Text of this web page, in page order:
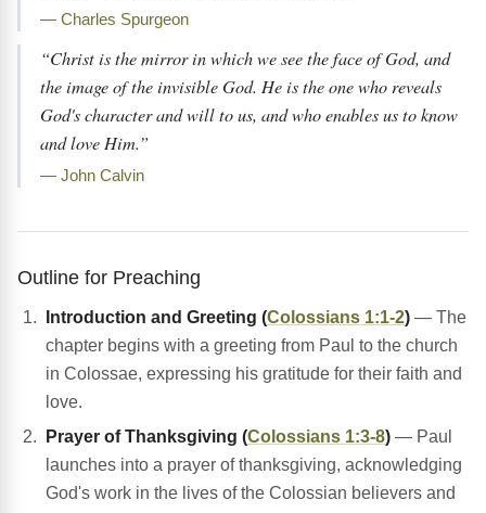
— Charles Spurgeon
“Christ is the mirror in which we see the face of God, and
the image of the invisible God. He is the one who reveals
God's character and will to us, and who enables us to know
and love Him.”
— John Calvin
Outline for Preaching
Introduction and Greeting (Colossians 1:1-2) — The
chapter begins with a greeting from Paul to the church
in Colossae, expressing his gratitude for their faith and
love.
Prayer of Thanksgiving (Colossians 1:3-8) — Paul
launches into a prayer of thanksgiving, acknowledging
God's work in the lives of the Colossian believers and